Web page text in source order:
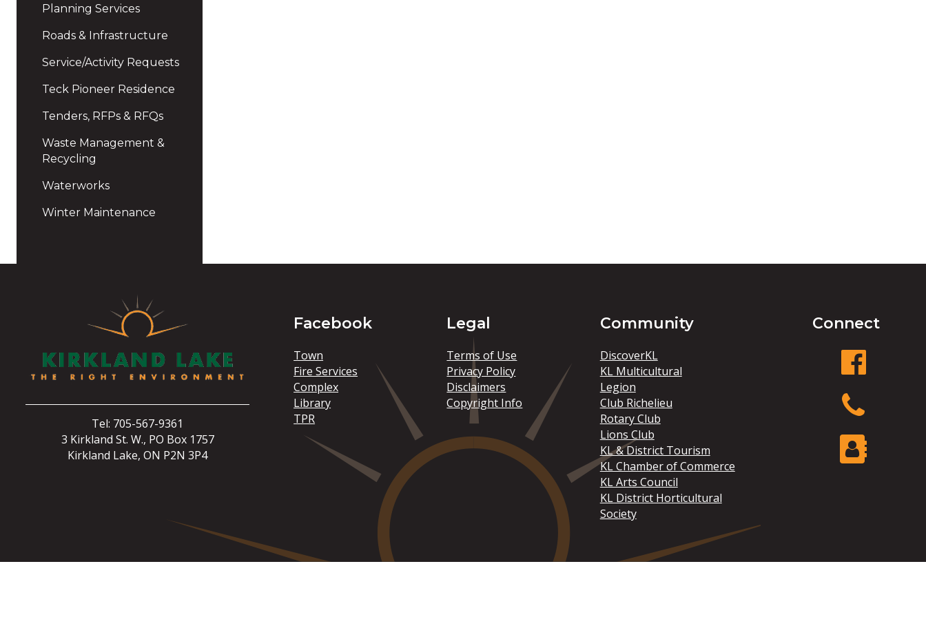
Planning Services
Roads & Infrastructure
Service/Activity Requests
Teck Pioneer Residence
Tenders, RFPs & RFQs
Waste Management &
Recycling
Waterworks
Winter Maintenance
Tel: 705-567-9361
3 Kirkland St. W., PO Box 1757
Kirkland Lake, ON P2N 3P4
Facebook
Town
Fire Services
Complex
Library
TPR
Legal
Terms of Use
Privacy Policy
Disclaimers
Copyright Info
Community
DiscoverKL
KL Multicultural
Legion
Club Richelieu
Rotary Club
Lions Club
KL & District Tourism
KL Chamber of Commerce
KL Arts Council
KL District Horticultural
Society
Connect
facebook
Phone